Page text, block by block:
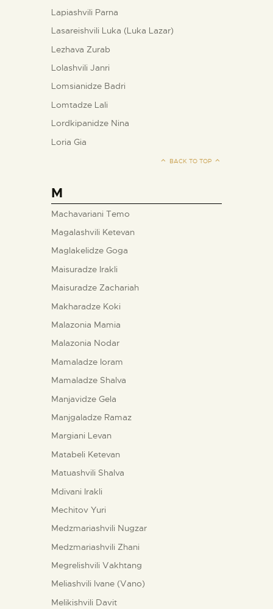
Lapiashvili Parna
Lasareishvili Luka (Luka Lazar)
Lezhava Zurab
Lolashvili Janri
Lomsianidze Badri
Lomtadze Lali
Lordkipanidze Nina
Loria Gia
BACK TO TOP
M
Machavariani Temo
Magalashvili Ketevan
Maglakelidze Goga
Maisuradze Irakli
Maisuradze Zachariah
Makharadze Koki
Malazonia Mamia
Malazonia Nodar
Mamaladze Ioram
Mamaladze Shalva
Manjavidze Gela
Manjgaladze Ramaz
Margiani Levan
Matabeli Ketevan
Matuashvili Shalva
Mdivani Irakli
Mechitov Yuri
Medzmariashvili Nugzar
Medzmariashvili Zhani
Megrelishvili Vakhtang
Meliashvili Ivane (Vano)
Melikishvili Davit